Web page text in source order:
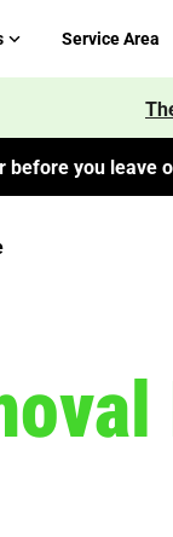
Service Area
you leave